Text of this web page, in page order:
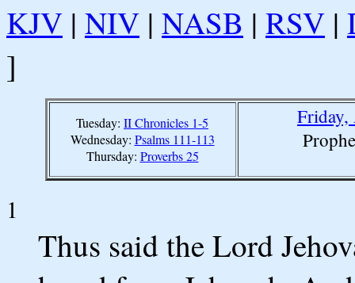
KJV | NIV | NASB | RSV |
]
Tuesday: II Chronicles 1-5
Wednesday: Psalms 111-113
Thursday: Proverbs 25
Friday,
1
Thus said the Lord